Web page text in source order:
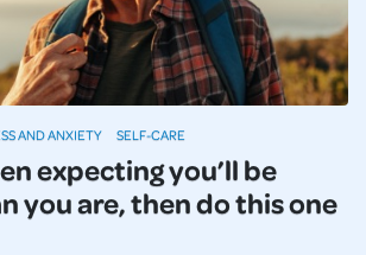
expecting you’ll be
you are, then do this one
AND ANXIETY SELF-CARE